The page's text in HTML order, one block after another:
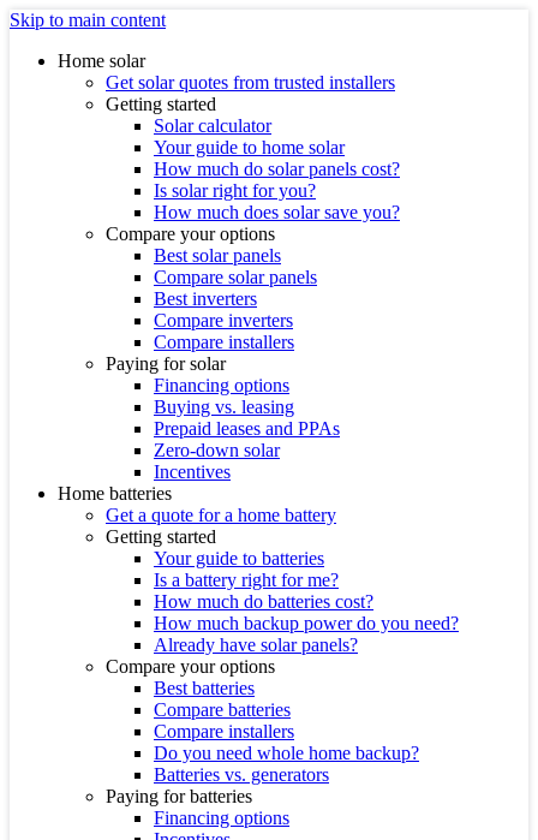
Skip to main content
Home solar
Get solar quotes from trusted installers
Getting started
Solar calculator
Your guide to home solar
How much do solar panels cost?
Is solar right for you?
How much does solar save you?
Compare your options
Best solar panels
Compare solar panels
Best inverters
Compare inverters
Compare installers
Paying for solar
Financing options
Buying vs. leasing
Prepaid leases and PPAs
Zero-down solar
Incentives
Home batteries
Get a quote for a home battery
Getting started
Your guide to batteries
Is a battery right for me?
How much do batteries cost?
How much backup power do you need?
Already have solar panels?
Compare your options
Best batteries
Compare batteries
Compare installers
Do you need whole home backup?
Batteries vs. generators
Paying for batteries
Financing options